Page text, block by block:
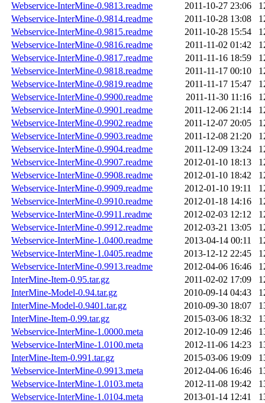
Webservice-InterMine-0.9813.readme
2011-10-27 23:06
Webservice-InterMine-0.9814.readme
2011-10-28 13:08
Webservice-InterMine-0.9815.readme
2011-10-28 15:54
Webservice-InterMine-0.9816.readme
2011-11-02 01:42
Webservice-InterMine-0.9817.readme
2011-11-16 18:59
Webservice-InterMine-0.9818.readme
2011-11-17 00:10
Webservice-InterMine-0.9819.readme
2011-11-17 15:47
Webservice-InterMine-0.9900.readme
2011-11-30 11:16
Webservice-InterMine-0.9901.readme
2011-12-06 21:14
Webservice-InterMine-0.9902.readme
2011-12-07 20:05
Webservice-InterMine-0.9903.readme
2011-12-08 21:20
Webservice-InterMine-0.9904.readme
2011-12-09 13:24
Webservice-InterMine-0.9907.readme
2012-01-10 18:13
Webservice-InterMine-0.9908.readme
2012-01-10 18:42
Webservice-InterMine-0.9909.readme
2012-01-10 19:11
Webservice-InterMine-0.9910.readme
2012-01-18 14:16
Webservice-InterMine-0.9911.readme
2012-02-03 12:12
Webservice-InterMine-0.9912.readme
2012-03-21 13:05
Webservice-InterMine-1.0400.readme
2013-04-14 00:11
Webservice-InterMine-1.0405.readme
2013-12-12 22:45
Webservice-InterMine-0.9913.readme
2012-04-06 16:46
InterMine-Item-0.95.tar.gz
2011-02-02 17:09
InterMine-Model-0.94.tar.gz
2010-09-14 04:43
InterMine-Model-0.9401.tar.gz
2010-09-30 18:07
InterMine-Item-0.99.tar.gz
2015-03-06 18:32
Webservice-InterMine-1.0000.meta
2012-10-09 12:46
Webservice-InterMine-1.0100.meta
2012-11-06 14:23
InterMine-Item-0.991.tar.gz
2015-03-06 19:09
Webservice-InterMine-0.9913.meta
2012-04-06 16:46
Webservice-InterMine-1.0103.meta
2012-11-08 19:42
Webservice-InterMine-1.0104.meta
2013-01-14 12:41